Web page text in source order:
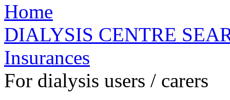
Home
DIALYSIS CENTRE
Insurances
For dialysis users / carers